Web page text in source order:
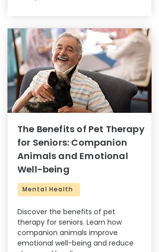
The Benefits of Pet Therapy
for Seniors: Companion
Animals and Emotional
Well-being
Mental Health
Discover the benefits of pet
therapy for seniors. Learn how
companion animals improve
emotional well-being and reduce